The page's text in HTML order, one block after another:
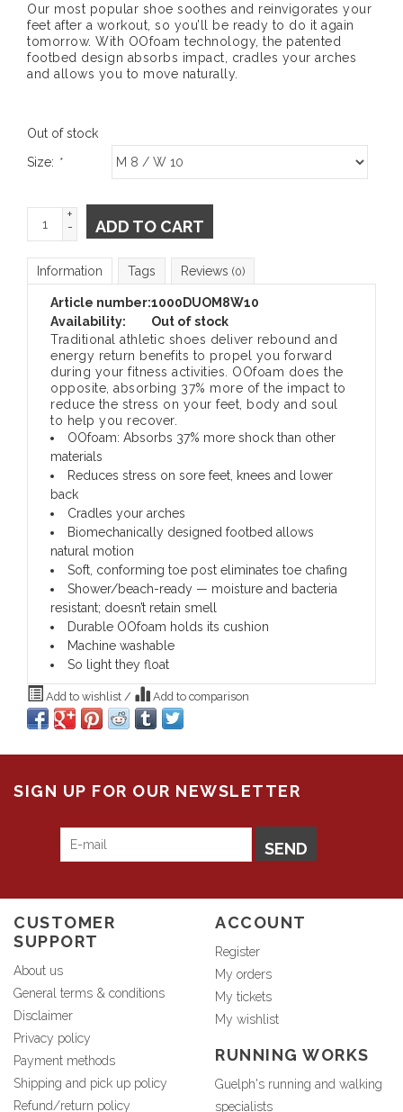
Our most popular shoe soothes and reinvigorates your
feet after a workout, so you’ll be ready to do it again
tomorrow. With OOfoam technology, the patented
footbed design absorbs impact, cradles your arches
and allows you to move naturally.
Out of stock
Size: *
+
-
ADD TO CART
Information Tags Reviews (0)
Article number:1000DUOM8W10
Availability:
Out of stock
Traditional athletic shoes deliver rebound and
energy return benefits to propel you forward
during your fitness activities. OOfoam does the
opposite, absorbing 37% more of the impact to
reduce the stress on your feet, body and soul
to help you recover.
OOfoam: Absorbs 37% more shock than other
materials
Reduces stress on sore feet, knees and lower
back
Cradles your arches
Biomechanically designed footbed allows
natural motion
Soft, conforming toe post eliminates toe chafing
Shower/beach-ready — moisture and bacteria
resistant; doesn’t retain smell
Durable OOfoam holds its cushion
Machine washable
So light they float
Add to wishlist / Add to comparison
SIGN UP FOR OUR NEWSLETTER
SEND
CUSTOMER
SUPPORT
About us
General terms & conditions
Disclaimer
Privacy policy
Payment methods
Shipping and pick up policy
Refund/return policy
ACCOUNT
Register
My orders
My tickets
My wishlist
RUNNING WORKS
Guelph's running and walking
specialists